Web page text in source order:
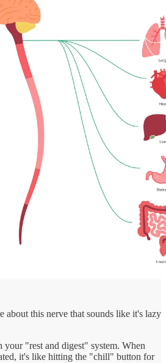
this nerve that sounds like it's lazy
your "rest and digest" system. When
it's like hitting the "chill" button for